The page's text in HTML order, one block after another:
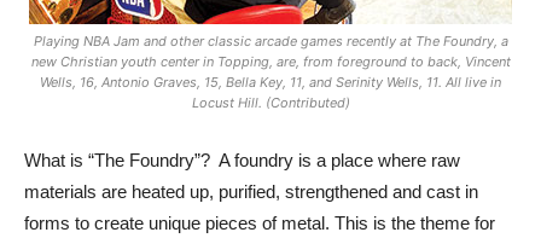
Playing NBA Jam and other classic arcade games recently at The Foundry, a
new Christian youth center in Topping, are, from foreground to back, Vincent
Wells, 16, Antonio Graves, 15, Bella Key, 11, and Serinity Wells, 11. All live in
Locust Hill. (Contributed)
What is “The Foundry”? A foundry is a place where raw
materials are heated up, purified, strengthened and cast in
forms to create unique pieces of metal. This is the theme for